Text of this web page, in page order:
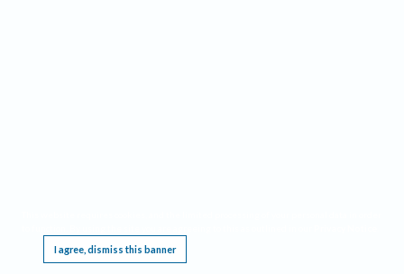
I agree, dismiss this banner